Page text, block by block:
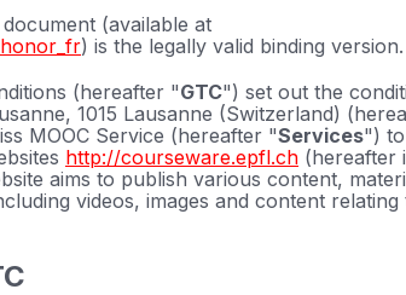
(available at
) is the legally valid binding version.
(hereafter "GTC") set out the
1015 Lausanne (Switzerland)
MOOC Service (hereafter "Services")
http://courseware.epfl.ch (hereafter
aims to publish various content,
videos, images and content